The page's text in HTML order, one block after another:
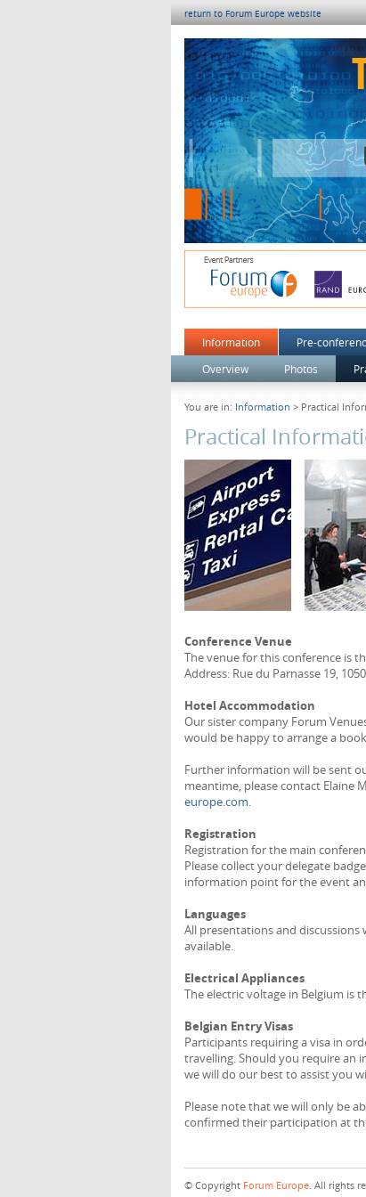
return to Forum Europe website
Information Pre-
Overview
Photos
You are in: Information > Practical
Practical
Conference Venue
The venue for this conference is
Address: Rue du Parnasse 19,
Hotel Accommodation
Our sister company Forum
would be happy to arrange a
Further information will be sent
meantime, please contact Elaine
europe.com.
Registration
Registration for the main
Please collect your delegate
information point for the event
Languages
All presentations and
available.
Electrical Appliances
The electric voltage in Belgium is
Belgian Entry Visas
Participants requiring a visa in
travelling. Should you require an
we will do our best to assist you
Please note that we will only be
confirmed their participation at
© Copyright Forum Europe. All rights